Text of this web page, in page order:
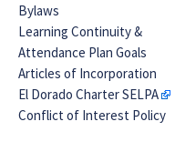
Bylaws
Learning Continuity &
Attendance Plan Goals
Articles of Incorporation
El Dorado Charter SELPA
Conflict of Interest Policy